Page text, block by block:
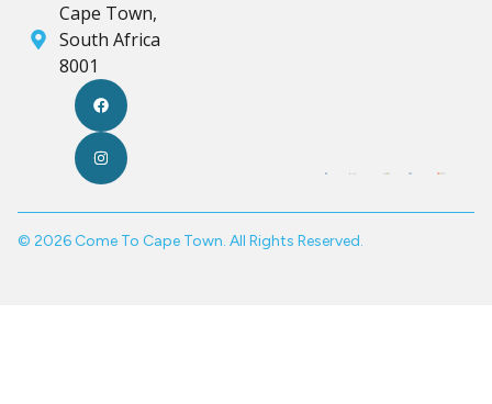
Cape Town,
South Africa
8001
© 2026 Come To Cape Town. All Rights Reserved.